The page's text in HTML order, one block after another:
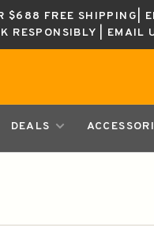
$688 FREE SHIPPING|
RESPONSIBLY |
DEALS